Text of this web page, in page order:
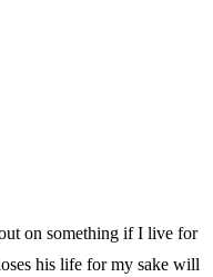
on something if I live for
his life for my sake will